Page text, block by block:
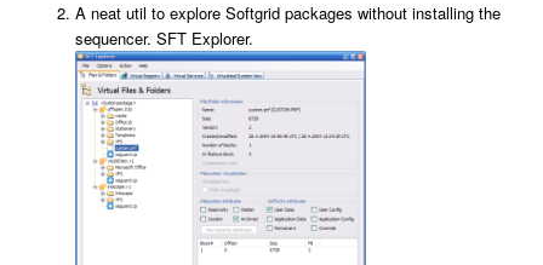
A neat util to explore Softgrid packages without installing the
sequencer. SFT Explorer.